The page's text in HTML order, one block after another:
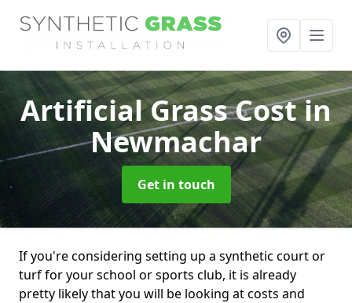
Artificial Grass Costin
Newmachar
Get in touch
If you're considering setting up a synthetic court or
turf for your school or sports club, it is already
pretty likely that you will be looking at costs and